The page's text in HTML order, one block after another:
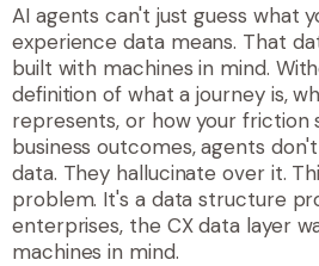
AI agents can't just guess what
experience data means. That
built with machines in mind.
definition of what a journey is,
represents, or how your friction
business outcomes, agents
data. They hallucinate over it.
problem. It's a data structure
enterprises, the CX data layer
machines in mind.